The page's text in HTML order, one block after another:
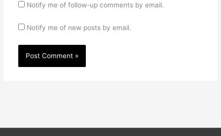
Notify me of follow-up comments by email.
Notify me of new posts by email.